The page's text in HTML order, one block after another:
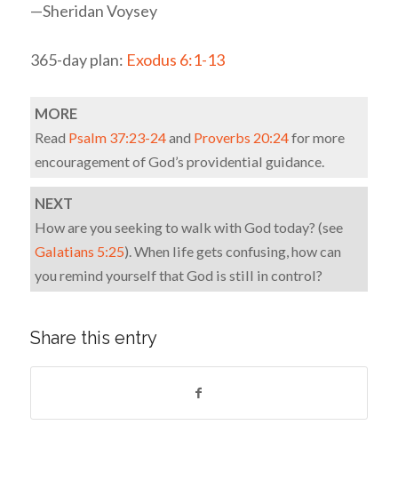
—Sheridan Voysey
365-day plan: Exodus 6:1-13
MORE
Read Psalm 37:23-24and Proverbs 20:24for more
encouragement of God’s providential guidance.
NEXT
How are you seeking to walk with God today? (see
Galatians 5:25). When life gets confusing, how can
you remind yourself that God is still in control?
Share this entry